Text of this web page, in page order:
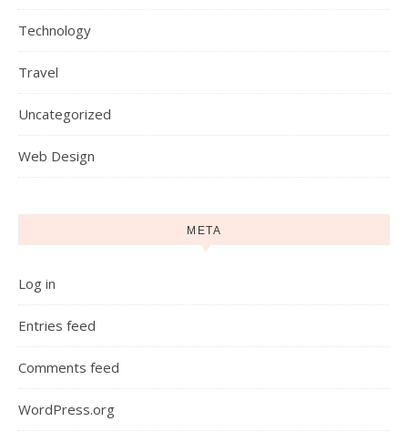
Technology
Travel
Uncategorized
Web Design
META
Log in
Entries feed
Comments feed
WordPress.org